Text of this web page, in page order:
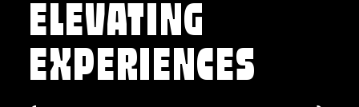
ELEVATING
EXPERIENCES